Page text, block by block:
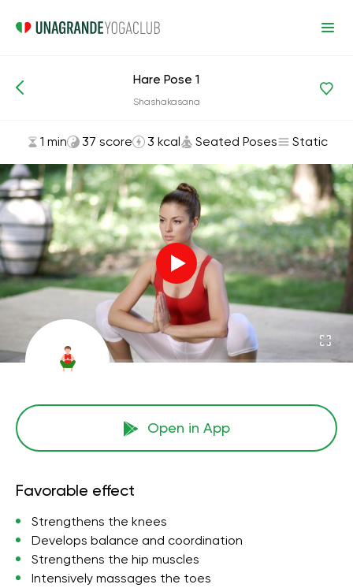
Asanas and Exercises Seated Poses
Hare Pose 1
Shashakasana
1 min 37 score 3 kcal Seated Poses Static
Open in App
Favorable effect
Strengthens the knees
Develops balance and coordination
Strengthens the hip muscles
Intensively massages the toes